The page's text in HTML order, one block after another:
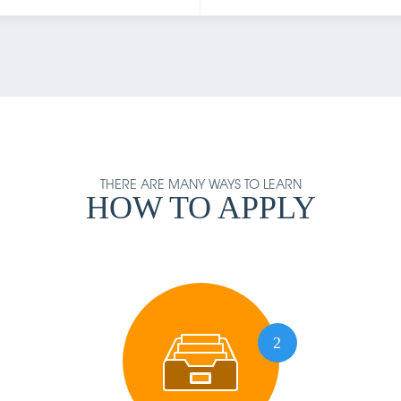
THERE ARE MANY WAYS TO LEARN
HOW TO APPLY
2